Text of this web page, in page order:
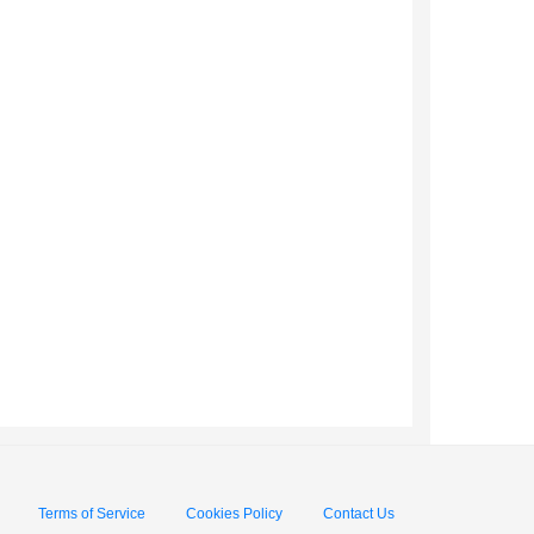
Terms of Service Cookies Policy Contact Us